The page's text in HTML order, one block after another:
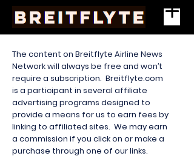
The content on Breitflyte Airline News
Network will always be free and won’t
require a subscription. Breitflyte.com
is a participant in several affiliate
advertising programs designed to
provide a means for us to earn fees by
linking to affiliated sites. We may earn
a commission if you click on or make a
purchase through one of our links.